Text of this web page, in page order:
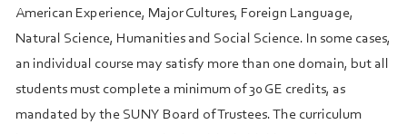
American Experience, Major Cultures, Foreign Language,
Natural Science, Humanities and Social Science. In some cases,
an individual course may satisfy more than one domain, but all
students must complete a minimum of 30 GE credits, as
mandated by the SUNY Board of Trustees. The curriculum